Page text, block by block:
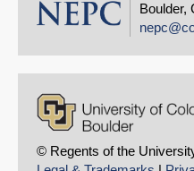
Boulder,
© Regents of the